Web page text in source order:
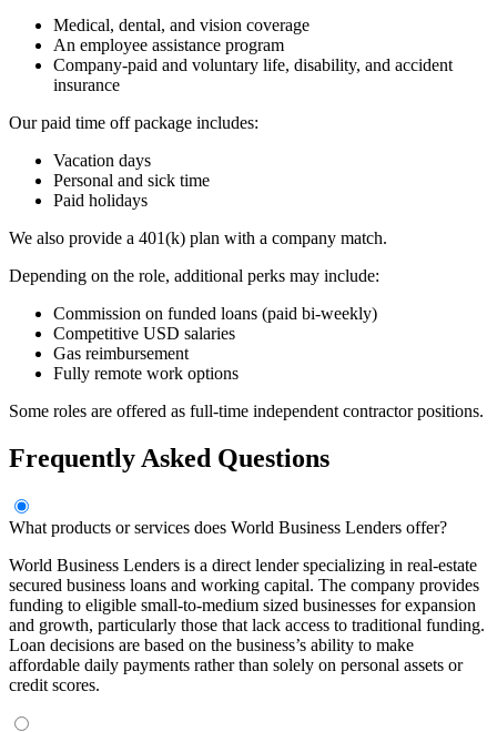
Medical, dental, and vision coverage
An employee assistance program
Company-paid and voluntary life, disability, and accident
insurance
Our paid time off package includes:
Vacation days
Personal and sick time
Paid holidays
We also provide a 401(k) plan with a company match.
Depending on the role, additional perks may include:
Commission on funded loans (paid bi-weekly)
Competitive USD salaries
Gas reimbursement
Fully remote work options
Some roles are offered as full-time independent contractor positions.
Frequently Asked Questions
What products or services does World Business Lenders offer?
World Business Lenders is a direct lender specializing in real-estate
secured business loans and working capital. The company provides
funding to eligible small-to-medium sized businesses for expansion
and growth, particularly those that lack access to traditional funding.
Loan decisions are based on the business’s ability to make
affordable daily payments rather than solely on personal assets or
credit scores.